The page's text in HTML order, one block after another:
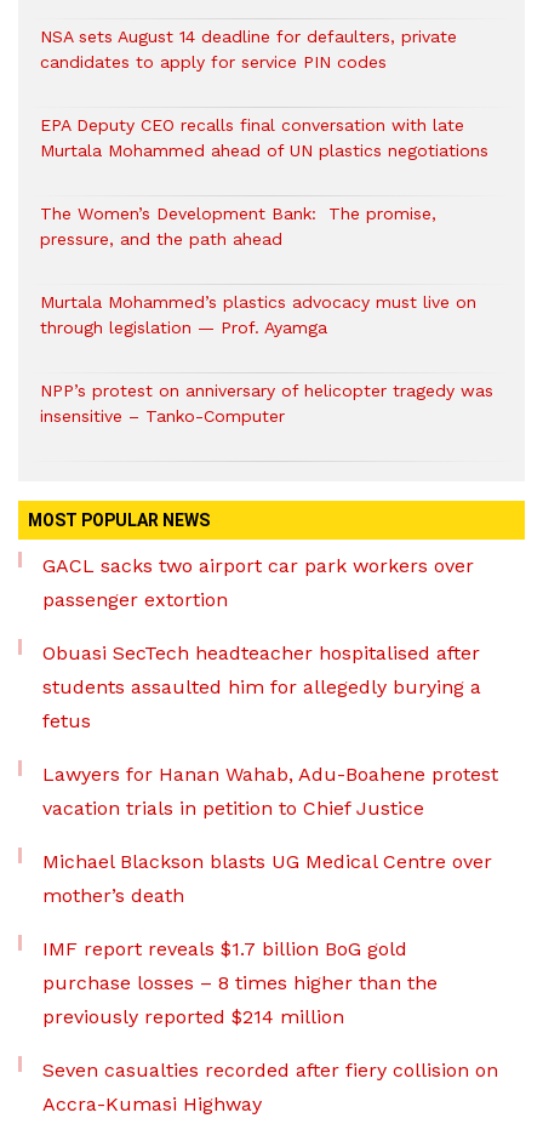
NSA sets August 14 deadline for defaulters, private
candidates to apply for service PIN codes
EPA Deputy CEO recalls final conversation with late
Murtala Mohammed ahead of UN plastics negotiations
The Women’s Development Bank: The promise,
pressure, and the path ahead
Murtala Mohammed’s plastics advocacy must live on
through legislation — Prof. Ayamga
NPP’s protest on anniversary of helicopter tragedy was
insensitive – Tanko-Computer
MOST POPULAR NEWS
GACL sacks two airport car park workers over
passenger extortion
Obuasi SecTech headteacher hospitalised after
students assaulted him for allegedly burying a
fetus
Lawyers for Hanan Wahab, Adu-Boahene protest
vacation trials in petition to Chief Justice
Michael Blackson blasts UG Medical Centre over
mother’s death
IMF report reveals $1.7 billion BoG gold
purchase losses – 8 times higher than the
previously reported $214 million
Seven casualties recorded after fiery collision on
Accra-Kumasi Highway